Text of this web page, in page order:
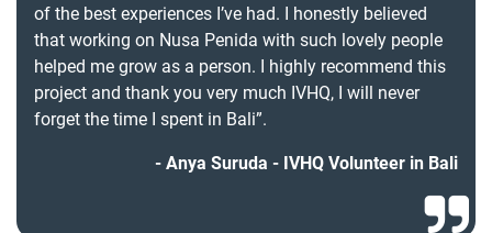
of the best experiences I’ve had. I honestly believed
that working on Nusa Penida with such lovely people
helped me grow as a person. I highly recommend this
project and thank you very much IVHQ, I will never
forget the time I spent in Bali”.
Anya Suruda - IVHQ Volunteer in Bali